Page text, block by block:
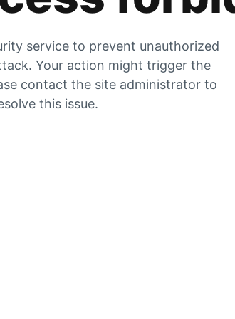
service to prevent unauthorized
Your action might trigger the
contact the site administrator to
this issue.